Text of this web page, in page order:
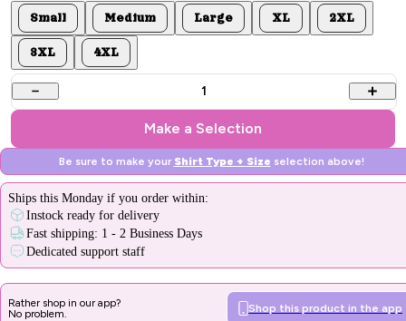
Small Medium Large XL 2XL
3XL 4XL
1
Make a Selection
Be sure to make your Shirt Type + Size selection above!
Ships this Monday if you order within:
Instock ready for delivery
Fast shipping: 1 - 2 Business Days
Dedicated support staff
Rather shop in our app?
No problem.
Shop this product in the app